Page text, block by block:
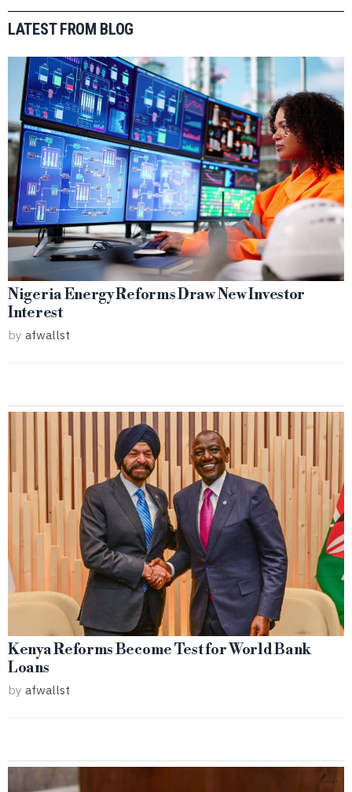
LATEST FROM BLOG
Nigeria Energy Reforms Draw New Investor
Interest
by afwallst
Kenya Reforms Become Test for World Bank
Loans
by afwallst